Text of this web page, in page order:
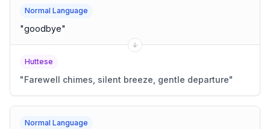
Normal Language
"goodbye"
Huttese
"Farewell chimes, silent breeze, gentle departure"
Normal Language